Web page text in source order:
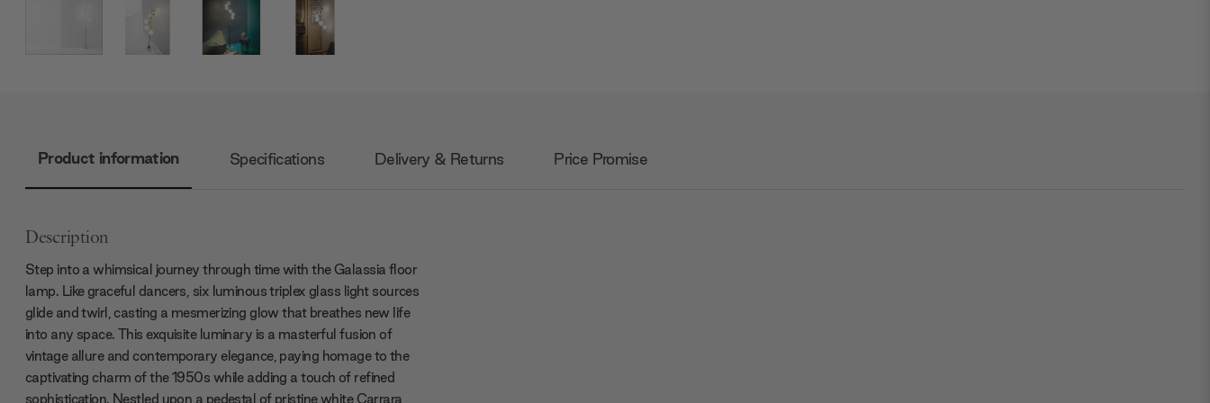
Product information Specifications Delivery & Returns Price Promise
Description
Step into a whimsical journey through time with the Galassia floor
lamp. Like graceful dancers, six luminous triplex glass light sources
glide and twirl, casting a mesmerizing glow that breathes new life
into any space. This exquisite luminary is a masterful fusion of
vintage allure and contemporary elegance, paying homage to the
captivating charm of the 1950s while adding a touch of refined
sophistication. Nestled upon a pedestal of pristine white Carrara